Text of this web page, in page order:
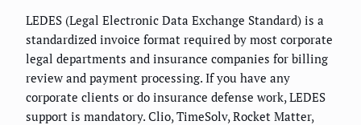
LEDES (Legal Electronic Data Exchange Standard) is a
standardized invoice format required by most corporate
legal departments and insurance companies for billing
review and payment processing. If you have any
corporate clients or do insurance defense work, LEDES
support is mandatory. Clio, TimeSolv, Rocket Matter,